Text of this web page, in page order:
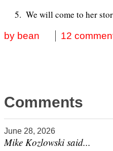
5
We will come to her
by bean 12
Comments
June 28, 2026
Mike Kozlowski said...